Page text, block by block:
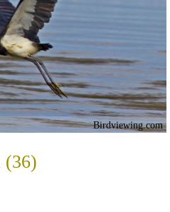
Birdviewing.com
(36)